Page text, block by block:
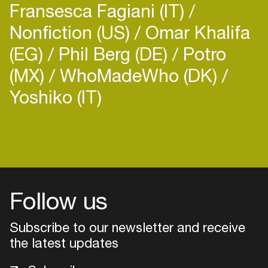
Supersonic, Goa's brand new beach music
Fransesca Fagiani (IT)
Nonfiction (US) Omar Khalifa
(EG) Phil Berg (DE) Potro
(MX) WhoMadeWho (DK)
Yoshiko (IT)
Follow us
Subscribe to our newsletter and receive
the latest updates
your interests